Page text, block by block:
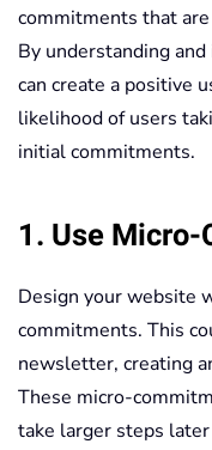
commitments that
By understanding
can create a positive
likelihood of users
initial commitments.
1. Use
Design your website
commitments. This
newsletter, creating
These micro-
take larger steps